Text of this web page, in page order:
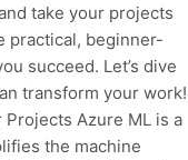
take your projects
practical, beginner-
succeed. Let’s dive
transform your work!
Azure ML is a
the machine